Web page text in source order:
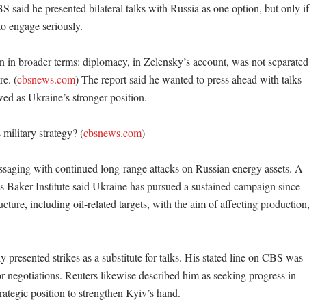
said he presented bilateral talks with Russia as one option, but only if
engage seriously.
in broader terms: diplomacy, in Zelensky’s account, was not separated
(cbsnews.com) The report said he wanted to press ahead with talks
as Ukraine’s stronger position.
strategy? (cbsnews.com)
with continued long-range attacks on Russian energy assets. A
Baker Institute said Ukraine has pursued a sustained campaign since
including oil-related targets, with the aim of affecting production,
strikes as a substitute for talks. His stated line on CBS was
negotiations. Reuters likewise described him as seeking progress in
position to strengthen Kyiv’s hand.